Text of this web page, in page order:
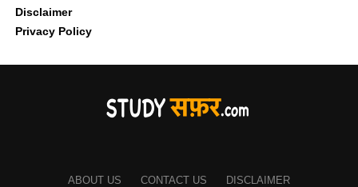
Disclaimer
Privacy Policy
ABOUT US CONTACT US
DISCLAIMER